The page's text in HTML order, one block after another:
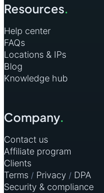
Resources.
Help center
FAQs
Locations & IPs
Blog
Knowledge hub
Company.
Contact us
Affiliate program
Clients
Terms / Privacy / DPA
Security & compliance